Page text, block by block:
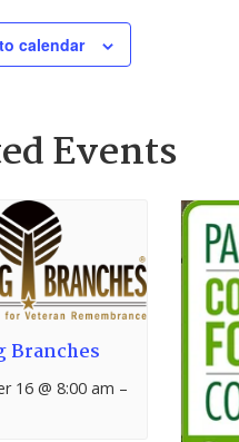
calendar
Events
Branches
16 @ 8:00 am –